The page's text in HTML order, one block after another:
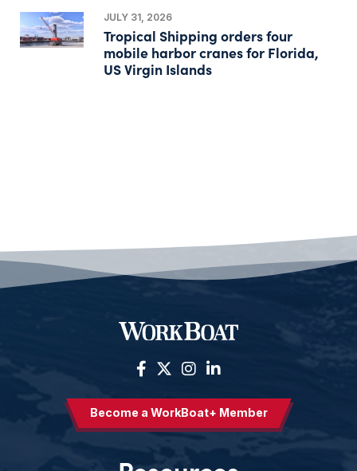
JULY 31, 2026
Tropical Shipping orders four
mobile harbor cranes for Florida,
US Virgin Islands
Become a WorkBoat+ Member